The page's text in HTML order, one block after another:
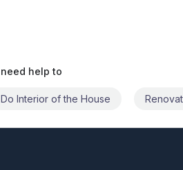
I need help to
Renovate the House Civil